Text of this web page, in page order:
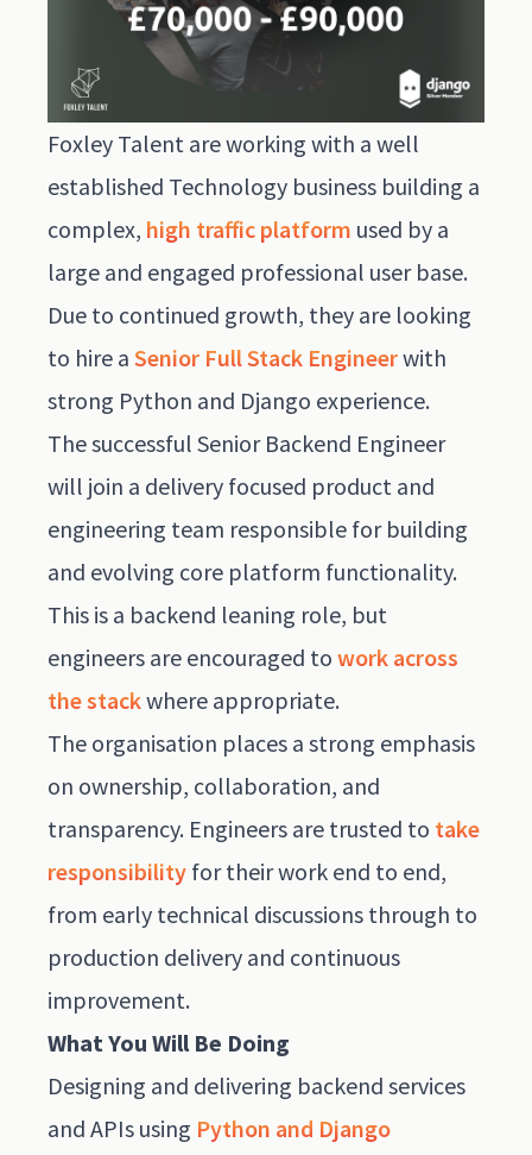
Foxley Talent are working with a well
established Technology business building a
complex, high traffic platform used by a
large and engaged professional user base.
Due to continued growth, they are looking
to hire a Senior Full Stack Engineerwith
strong Python and Django experience.
The successful Senior Backend Engineer
will join a delivery focused product and
engineering team responsible for building
and evolving core platform functionality.
This is a backend leaning role, but
engineers are encouraged to work across
the stackwhere appropriate.
The organisation places a strong emphasis
on ownership, collaboration, and
transparency. Engineers are trusted to take
responsibility for their work end to end,
from early technical discussions through to
production delivery and continuous
improvement.
What You Will Be Doing
Designing and delivering backend services
and APIs using Python and Django